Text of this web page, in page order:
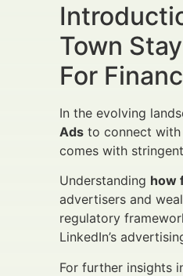
Town
For
In the evolving
Ads to connect with
comes with
Understanding how
advertisers and
regulatory
LinkedIn’s
For further insights